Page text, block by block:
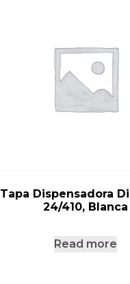
Tapa Dispensadora
24/410, Blanca
Read more